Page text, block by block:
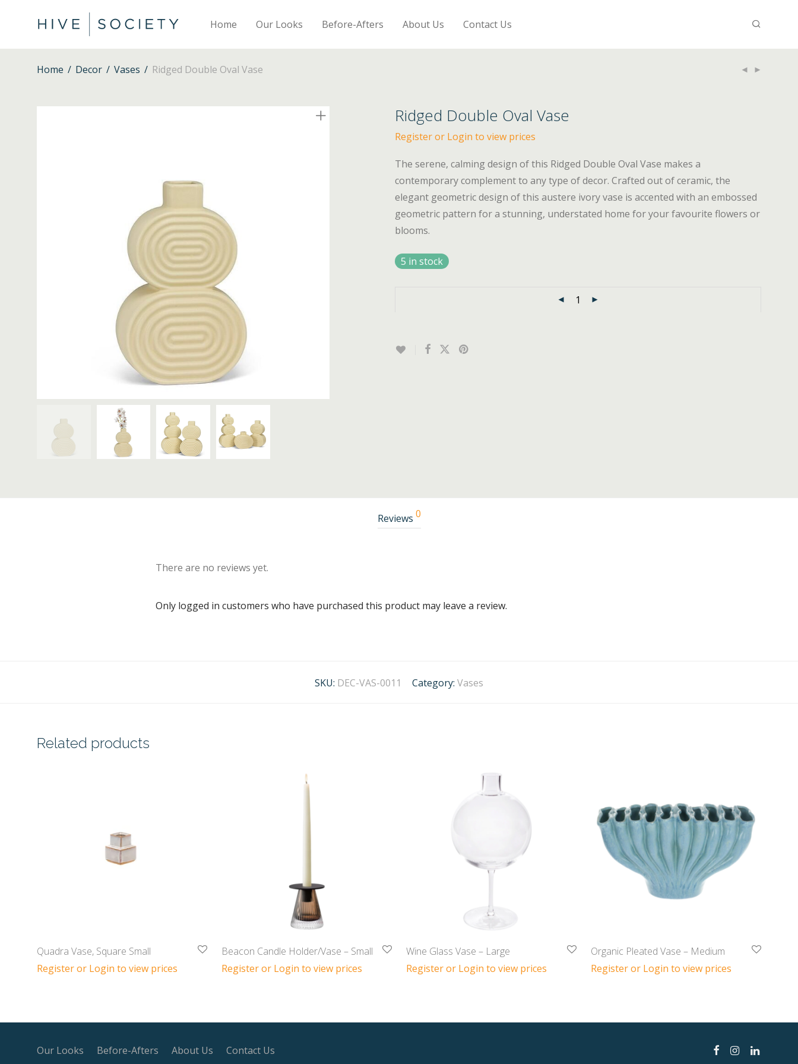
Home Our Looks Before-Afters About Us Contact Us
Home / Decor / Vases / Ridged Double Oval Vase
Ridged Double Oval Vase
Register or Login to view prices
The serene, calming design of this Ridged Double Oval Vase makes a
contemporary complement to any type of decor. Crafted out of ceramic, the
elegant geometric design of this austere ivory vase is accented with an embossed
geometric pattern for a stunning, understated home for your favourite flowers or
blooms.
5 in stock
Reviews 0
There are no reviews yet.
Only logged in customers who have purchased this product may leave a review.
SKU: DEC-VAS-0011 Category: Vases
Related products
Quadra Vase, Square Small
Register or Login to view prices
Beacon Candle Holder/Vase – Small
Register or Login to view prices
Wine Glass Vase – Large
Register or Login to view prices
Organic Pleated Vase – Medium
Register or Login to view prices
Our Looks Before-Afters About Us Contact Us